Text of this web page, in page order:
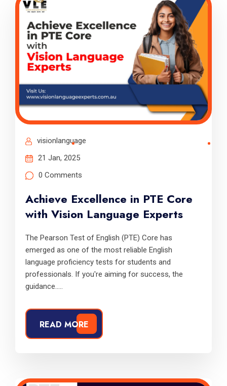
visionlanguage
21 Jan, 2025
0 Comments
Achieve Excellence in PTE Core
with Vision Language Experts
The Pearson Test of English (PTE) Core has
emerged as one of the most reliable English
language proficiency tests for students and
professionals. If you're aiming for success, the
guidance.....
READ MORE